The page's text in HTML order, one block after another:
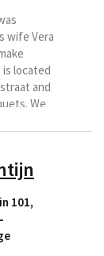
wife Vera
located
and
We
101,